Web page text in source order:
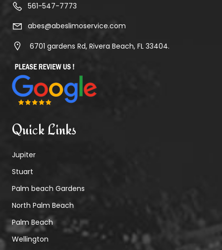
561-547-7773
abes@abeslimoservice.com
6701 gardens Rd, Rivera Beach, FL 33404.
Quick Links
Jupiter
Stuart
Palm beach Gardens
North Palm Beach
Palm Beach
Wellington